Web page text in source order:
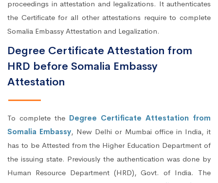
proceedings in attestation and legalizations. It authenticates
the Certificate for all other attestations require to complete
Somalia Embassy Attestation and Legalization.
Degree Certificate Attestation from
HRD before Somalia Embassy
Attestation
To complete the Degree Certificate Attestation from
Somalia Embassy, New Delhi or Mumbai office in India, it
has to be Attested from the Higher Education Department of
the issuing state. Previously the authentication was done by
Human Resource Department (HRD), Govt. of India. The